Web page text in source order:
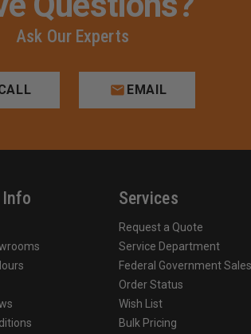
Ask Our Experts
EMAIL
Info Services
Request a Quote
Service Department
Federal Government Sales
Order Status
Wish List
Bulk Pricing